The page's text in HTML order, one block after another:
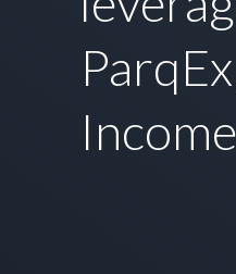
Income